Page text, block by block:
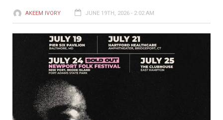
AKEEM IVORY JUNE 19TH, 2026 - 2:02 AM